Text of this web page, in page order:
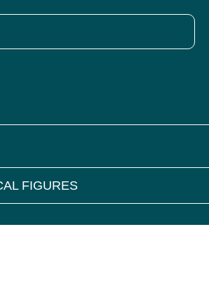
FIGURES